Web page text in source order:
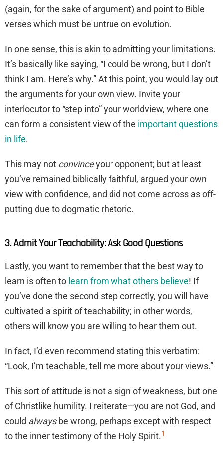
(again, for the sake of argument) and point to Bible
verses which must be untrue on evolution.
In one sense, this is akin to admitting your limitations.
It’s basically like saying, “I could be wrong, but I don’t
think I am. Here’s why.” At this point, you would lay out
the arguments for your own view. Invite your
interlocutor to “step into” your worldview, where one
can form a consistent view of the important questions
in life.
This may not convinceyour opponent; but at least
you’ve remained biblically faithful, argued your own
view with confidence, and did not come across as off-
putting due to dogmatic rhetoric.
3. Admit Your Teachability: Ask Good Questions
Lastly, you want to remember that the best way to
learn is often to learn from what others believe! If
you’ve done the second step correctly, you will have
cultivated a spirit of teachability; in other words,
others will know you are willing to hear them out.
In fact, I’d even recommend stating this verbatim:
“Look, I’m teachable, tell me more about your views.”
This sort of attitude is not a sign of weakness, but one
of Christlike humility. I reiterate—you are not God, and
could alwaysbe wrong, perhaps except with respect
to the inner testimony of the Holy Spirit.1